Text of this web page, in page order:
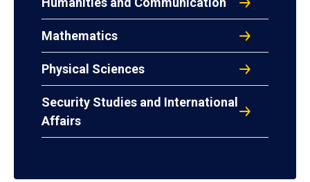
Mathematics
Physical Sciences
Security Studies and International
Affairs